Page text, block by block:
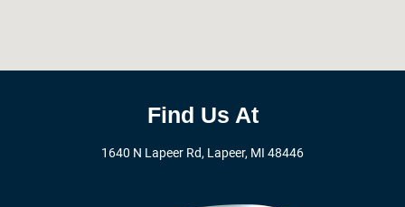
Find Us At
1640 N Lapeer Rd, Lapeer, MI 48446